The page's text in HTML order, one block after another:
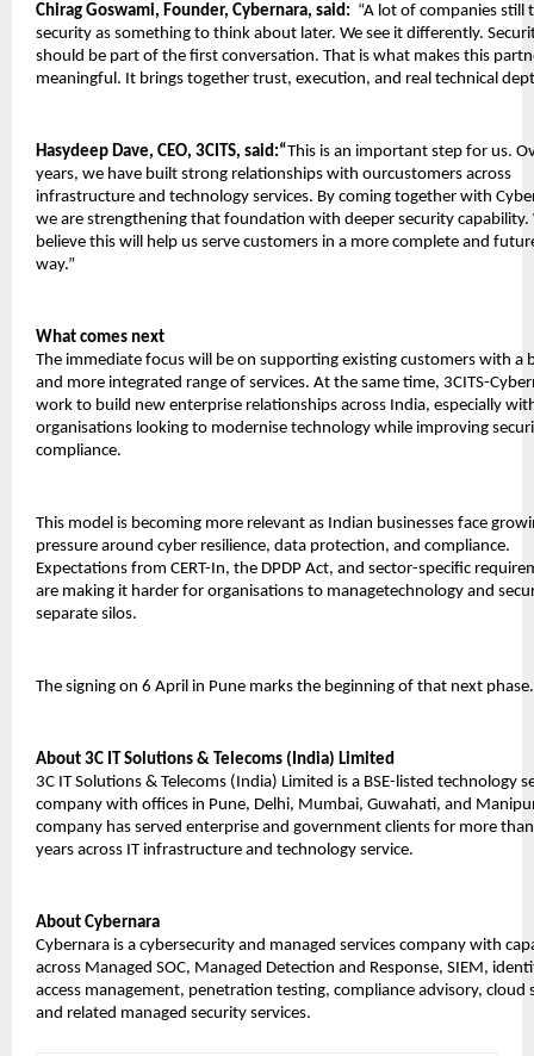
Chirag Goswami, Founder, Cybernara, said: “A lot of companies still
security as something to think about later. We see it differently.
should be part of the first conversation. That is what makes this
meaningful. It brings together trust, execution, and real technical
Hasydeep Dave, CEO, 3CITS, said:“This is an important step for us.
years, we have built strong relationships with ourcustomers across
infrastructure and technology services. By coming together with
we are strengthening that foundation with deeper security capability.
believe this will help us serve customers in a more complete and
way.”
What comes next
The immediate focus will be on supporting existing customers with a
and more integrated range of services. At the same time, 3CITS-
work to build new enterprise relationships across India, especially
organisations looking to modernise technology while improving
compliance.
This model is becoming more relevant as Indian businesses face
pressure around cyber resilience, data protection, and compliance.
Expectations from CERT-In, the DPDP Act, and sector-specific
are making it harder for organisations to managetechnology and
separate silos.
The signing on 6 April in Pune marks the beginning of that next phase.
About 3C IT Solutions & Telecoms (India) Limited
3C IT Solutions & Telecoms (India) Limited is a BSE-listed technology
company with offices in Pune, Delhi, Mumbai, Guwahati, and
company has served enterprise and government clients for more
years across IT infrastructure and technology service.
About Cybernara
Cybernara is a cybersecurity and managed services company with
across Managed SOC, Managed Detection and Response, SIEM,
access management, penetration testing, compliance advisory, cloud
and related managed security services.